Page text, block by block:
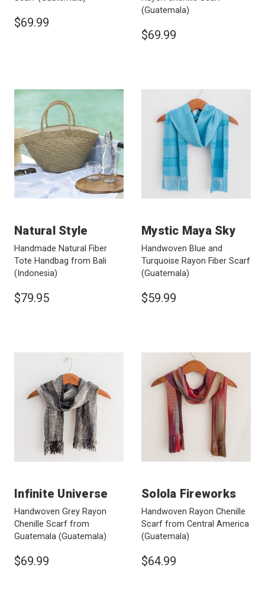
$69.99
(Guatemala)
$69.99
Natural Style
Handmade Natural Fiber
Tote Handbag from Bali
(Indonesia)
$79.95
Mystic Maya Sky
Handwoven Blue and
Turquoise Rayon Fiber Scarf
(Guatemala)
$59.99
Infinite Universe
Handwoven Grey Rayon
Chenille Scarf from
Guatemala (Guatemala)
$69.99
Solola Fireworks
Handwoven Rayon Chenille
Scarf from Central America
(Guatemala)
$64.99